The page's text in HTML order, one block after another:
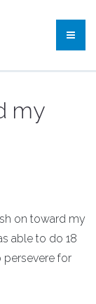
my
on toward my
able to do 18
persevere for